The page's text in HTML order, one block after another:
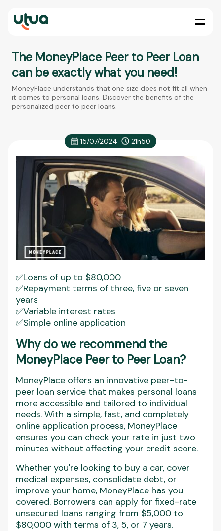
The MoneyPlace Peer to Peer Loan
can be exactly what you need!
MoneyPlace understands that one size does not fit all when
it comes to personal loans. Discover the benefits of the
personalized peer to peer loans.
15/07/2024 21h50
✅Loans of up to $80,000
✅Repayment terms of three, five or seven
years
✅Variable interest rates
✅Simple online application
Why do we recommend the
MoneyPlace Peer to Peer Loan?
MoneyPlace offers an innovative peer-to-
peer loan service that makes personal loans
more accessible and tailored to individual
needs. With a simple, fast, and completely
online application process, MoneyPlace
ensures you can check your rate in just two
minutes without affecting your credit score.
Whether you're looking to buy a car, cover
medical expenses, consolidate debt, or
improve your home, MoneyPlace has you
covered. Borrowers can apply for fixed-rate
unsecured loans ranging from $5,000 to
$80,000 with terms of 3, 5, or 7 years.